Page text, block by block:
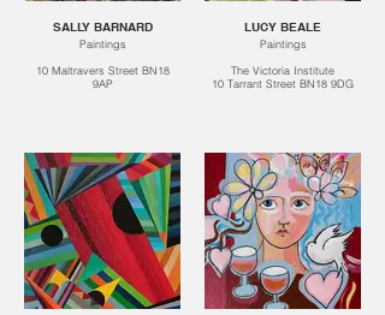
SALLY BARNARD
Paintings
10 Maltravers Street BN18
9AP
LUCY BEALE
Paintings
The Victoria Institute
10 Tarrant Street BN18 9DG